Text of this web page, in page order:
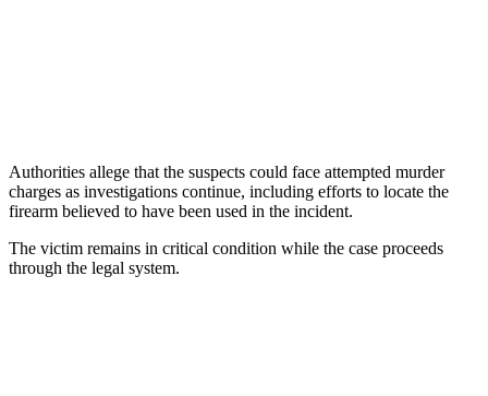
Authorities allege that the suspects could face attempted murder
charges as investigations continue, including efforts to locate the
firearm believed to have been used in the incident.
The victim remains in critical condition while the case proceeds
through the legal system.